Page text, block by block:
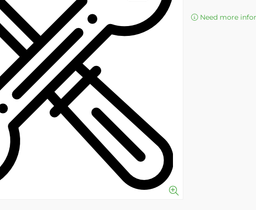
Need more